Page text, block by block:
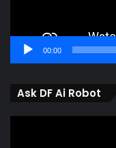
00:00
Ask DF Ai Robot